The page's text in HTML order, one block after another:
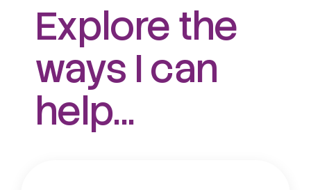
Explore the
ways I can
help...